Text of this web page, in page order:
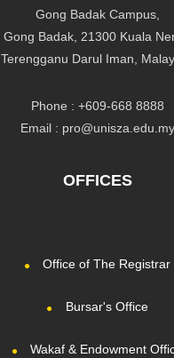
Gong Badak Campus,
Gong Badak, 21300 Kuala
Terengganu Darul Iman,
Phone : +609-668 8888
Email : pro@unisza.edu.my
OFFICES
Office of The Registrar
Bursar's Office
Wakaf & Endowment